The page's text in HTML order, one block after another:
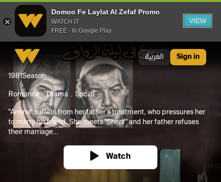
Domoo Fe Laylat Al Zefaf Promo
WATCH IT
FREE - In Google Play
VIEW
العربية Sign in
1981Season
Romance Drama Social
"Amina" suffers from her father’s treatment, who pressures her
to marry his friend. She meets "Sherif" and her father refuses
their marriage...
Watch